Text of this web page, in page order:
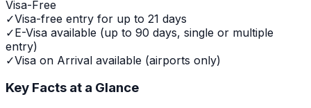
Visa-Free
✓Visa-free entry for up to 21 days
✓E-Visa available (up to 90 days, single or multiple
entry)
✓Visa on Arrival available (airports only)
Key Facts at a Glance